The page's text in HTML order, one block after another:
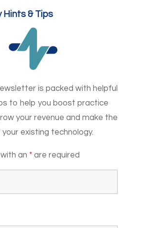
Hints & Tips
is packed with helpful
to help you boost practice
your revenue and make the
existing technology.
an *are required